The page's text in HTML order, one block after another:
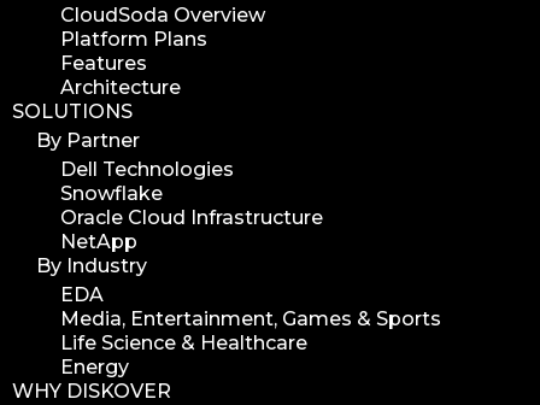
CloudSoda Overview
Platform Plans
Features
Architecture
SOLUTIONS
By Partner
Dell Technologies
Snowflake
Oracle Cloud Infrastructure
NetApp
By Industry
EDA
Media, Entertainment, Games & Sports
Life Science & Healthcare
Energy
WHY DISKOVER